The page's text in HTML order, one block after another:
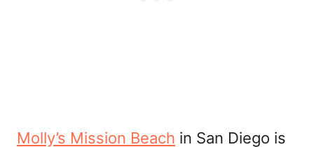
Molly’s Mission Beach in San Diego is